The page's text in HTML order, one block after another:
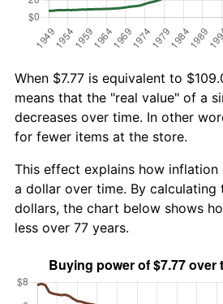
When $7.77 is equivalent to
means that the "real value" of a
decreases over time. In other
for fewer items at the store.
This effect explains how
a dollar over time. By calculating
dollars, the chart below shows
less over 77 years.